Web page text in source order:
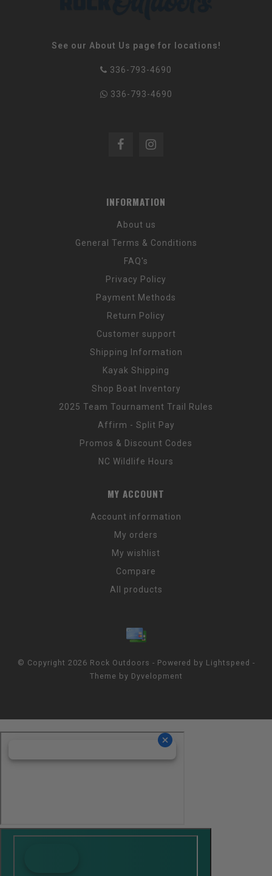
See our About Us page for locations!
336-793-4690
336-793-4690
INFORMATION
About us
General Terms & Conditions
FAQ's
Privacy Policy
Payment Methods
Return Policy
Customer support
Shipping Information
Kayak Shipping
Shop Boat Inventory
2025 Team Tournament Trail Rules
Affirm - Split Pay
Promos & Discount Codes
NC Wildlife Hours
MY ACCOUNT
Account information
My orders
My wishlist
Compare
All products
© Copyright 2026 Rock Outdoors - Powered by Lightspeed -
Theme by Dyvelopment